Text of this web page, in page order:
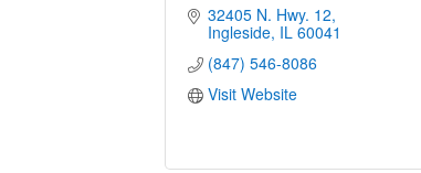
32405 N. Hwy. 12
Ingleside IL 60041
(847) 546-8086
Visit Website